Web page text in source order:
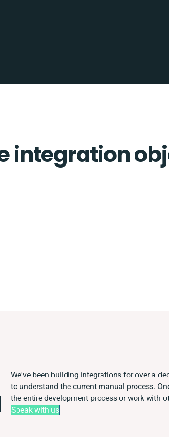
integration
We've been building integrations for over a
to understand the current manual process.
the entire development process or work with
Speak with us